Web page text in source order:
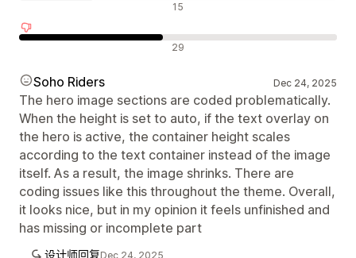
15
29
Soho Riders Dec 24, 2025
The hero image sections are coded problematically.
When the height is set to auto, if the text overlay on
the hero is active, the container height scales
according to the text container instead of the image
itself. As a result, the image shrinks. There are
coding issues like this throughout the theme. Overall,
it looks nice, but in my opinion it feels unfinished and
has missing or incomplete part
设计师回复Dec 24, 2025